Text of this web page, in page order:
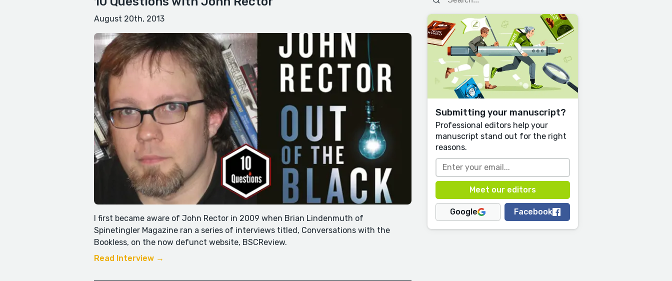
August 20th, 2013
I first became aware of John Rector in 2009 when Brian Lindenmuth of
Spinetingler Magazine ran a series of interviews titled, Conversations with the
Bookless, on the now defunct website, BSCReview.
Read Interview →
Submitting your manuscript?
Professional editors help your
manuscript stand out for the right
reasons.
Google Facebook